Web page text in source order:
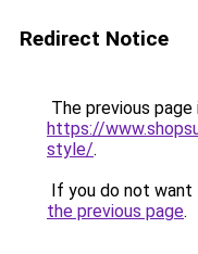
Redirect Notice
The previous
https://
style/.
If you do not want
the previous page.